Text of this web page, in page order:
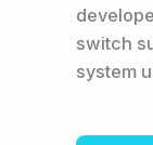
switch
system